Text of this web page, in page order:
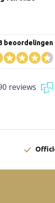
beoordelingen
reviews